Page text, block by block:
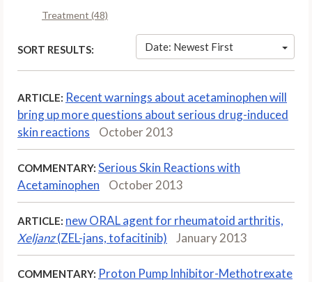
Treatment (48)
SORT RESULTS: Date: Newest First
ARTICLE: Recent warnings about acetaminophen will
bring up more questions about serious drug-induced
skin reactions
October 2013
COMMENTARY: Serious Skin Reactions with
Acetaminophen
October 2013
ARTICLE: new ORAL agent for rheumatoid arthritis,
Xeljanz(ZEL-jans, tofacitinib) January 2013
COMMENTARY: Proton Pump Inhibitor-Methotrexate